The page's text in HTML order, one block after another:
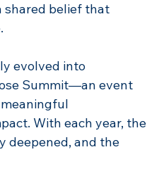
shared belief that
evolved into
Summit—an event
With each year, the
deepened, and the